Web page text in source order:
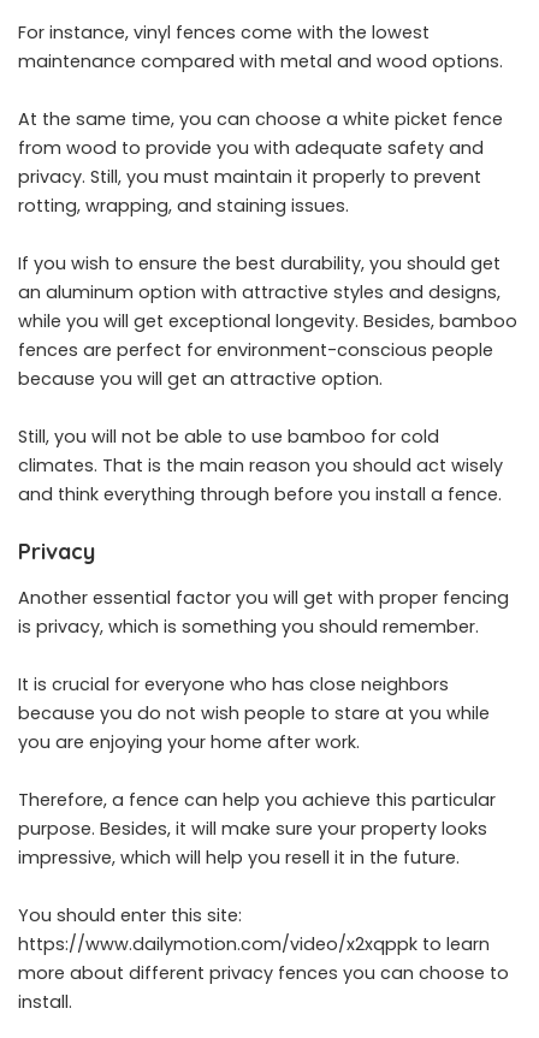
For instance, vinyl fences come with the lowest
maintenance compared with metal and wood options.
At the same time, you can choose a white picket fence
from wood to provide you with adequate safety and
privacy. Still, you must maintain it properly to prevent
rotting, wrapping, and staining issues.
If you wish to ensure the best durability, you should get
an aluminum option with attractive styles and designs,
while you will get exceptional longevity. Besides, bamboo
fences are perfect for environment-conscious people
because you will get an attractive option.
Still, you will not be able to use bamboo for cold
climates. That is the main reason you should act wisely
and think everything through before you install a fence.
Privacy
Another essential factor you will get with proper fencing
is privacy, which is something you should remember.
It is crucial for everyone who has close neighbors
because you do not wish people to stare at you while
you are enjoying your home after work.
Therefore, a fence can help you achieve this particular
purpose. Besides, it will make sure your property looks
impressive, which will help you resell it in the future.
You should enter this site:
https://www.dailymotion.com/video/x2xqppk to learn
more about different privacy fences you can choose to
install.